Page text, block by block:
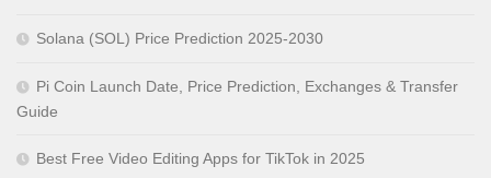
Solana (SOL) Price Prediction 2025-2030
Pi Coin Launch Date, Price Prediction, Exchanges & Transfer
Guide
Best Free Video Editing Apps for TikTok in 2025